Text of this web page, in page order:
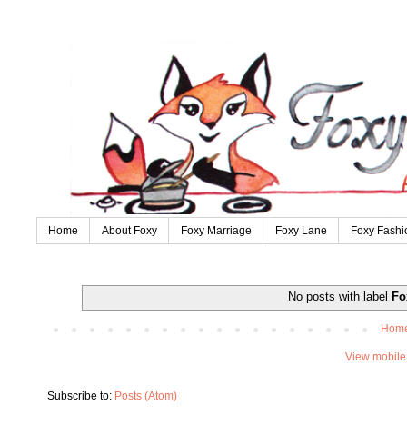
Home About Foxy Foxy Marriage Foxy Lane Foxy
No posts with label
View
Subscribe to: Posts (Atom)